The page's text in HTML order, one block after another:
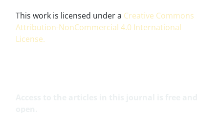
This work is licensed under a Creative Commons
Attribution-NonCommercial 4.0 International
License.